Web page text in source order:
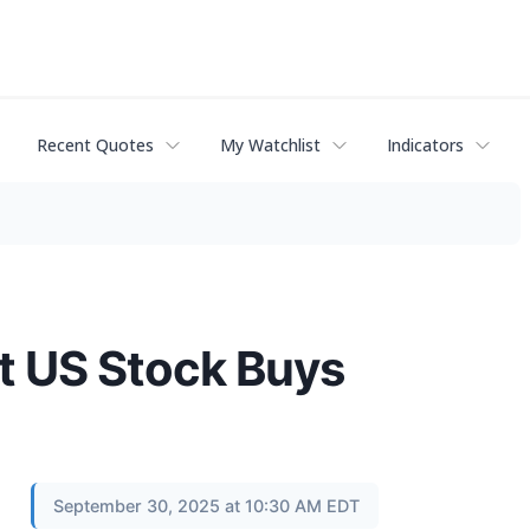
Recent Quotes My Watchlist Indicators
US Stock Buys
September 30, 2025 at 10:30 AM EDT